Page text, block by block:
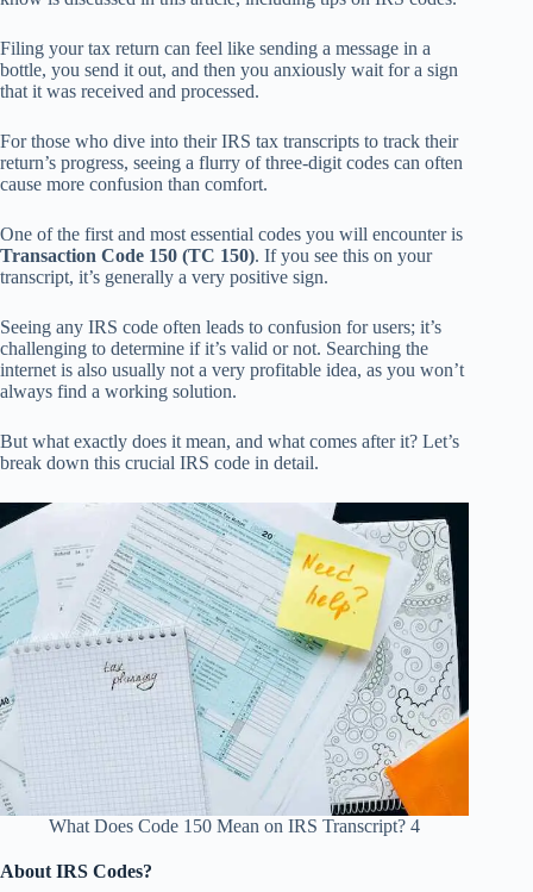
Filing your tax return can feel like sending a message in a
bottle, you send it out, and then you anxiously wait for a sign
that it was received and processed.
For those who dive into their IRS tax transcripts to track their
return’s progress, seeing a flurry of three-digit codes can often
cause more confusion than comfort.
One of the first and most essential codes you will encounter is
Transaction Code 150 (TC 150). If you see this on your
transcript, it’s generally a very positive sign.
Seeing any IRS code often leads to confusion for users; it’s
challenging to determine if it’s valid or not. Searching the
internet is also usually not a very profitable idea, as you won’t
always find a working solution.
But what exactly does it mean, and what comes after it? Let’s
break down this crucial IRS code in detail.
What Does Code 150 Mean on IRS Transcript? 4
About IRS Codes?